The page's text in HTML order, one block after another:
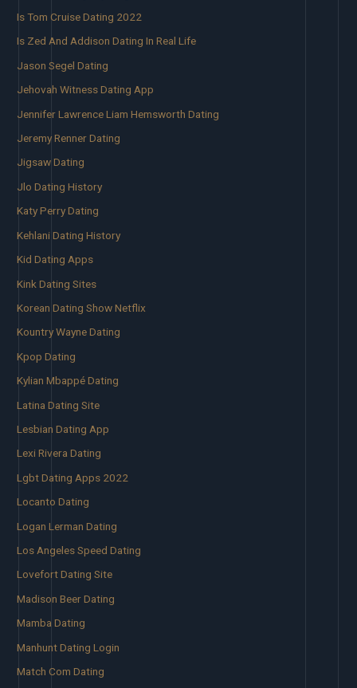
Is Tom Cruise Dating 2022
Is Zed And Addison Dating In Real Life
Jason Segel Dating
Jehovah Witness Dating App
Jennifer Lawrence Liam Hemsworth Dating
Jeremy Renner Dating
Jigsaw Dating
Jlo Dating History
Katy Perry Dating
Kehlani Dating History
Kid Dating Apps
Kink Dating Sites
Korean Dating Show Netflix
Kountry Wayne Dating
Kpop Dating
Kylian Mbappé Dating
Latina Dating Site
Lesbian Dating App
Lexi Rivera Dating
Lgbt Dating Apps 2022
Locanto Dating
Logan Lerman Dating
Los Angeles Speed Dating
Lovefort Dating Site
Madison Beer Dating
Mamba Dating
Manhunt Dating Login
Match Com Dating